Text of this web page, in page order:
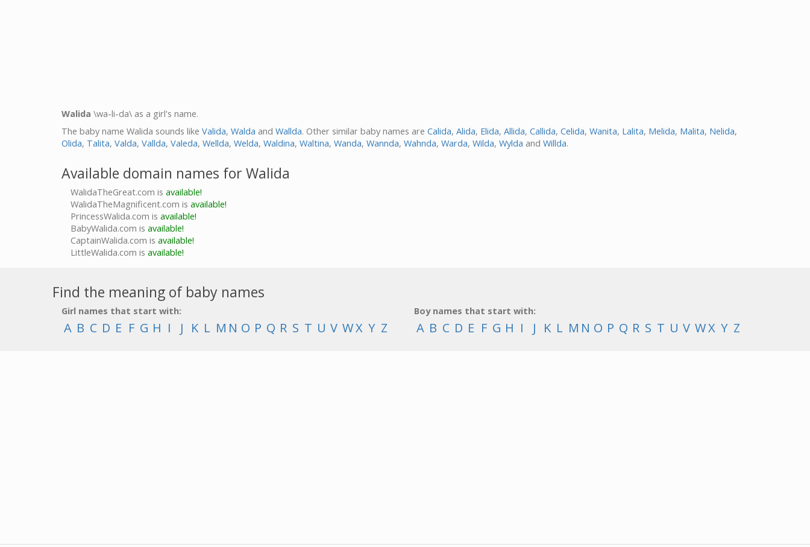
Walida \wa-li-da\ as a girl's name.
The baby name Walida sounds like Valida, Walda and Wallda. Other similar baby names are Calida, Alida, Elida, Allida, Callida, Celida, Wanita, Lalita, Melida, Malita, Nelida,
Olida, Talita, Valda, Vallda, Valeda, Wellda, Welda, Waldina, Waltina, Wanda, Wannda, Wahnda, Warda, Wilda, Wylda and Willda.
Available domain names for Walida
WalidaTheGreat.com is available!
WalidaTheMagnificent.com is available!
PrincessWalida.com is available!
BabyWalida.com is available!
CaptainWalida.com is available!
LittleWalida.com is available!
Find the meaning of baby names
Girl names that start with:
A B C D E F G H I J K L M N O P Q R S T U V WX Y Z
Boy names that start with:
A B C D E F G H I J K L M N O P Q R S T U V WX Y Z